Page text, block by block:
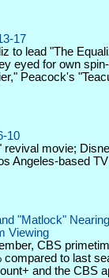
17
to lead "The
eyed for own
Peacock's
10
movie;
Angeles-based
"Matlock"
Viewing
CBS
to last
and the CBS